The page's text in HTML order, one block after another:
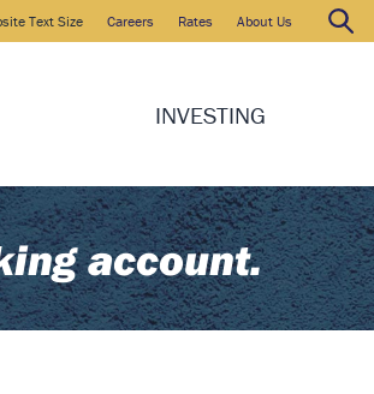
Text Size Careers Rates About Us Search:
Search
INVESTING
account.